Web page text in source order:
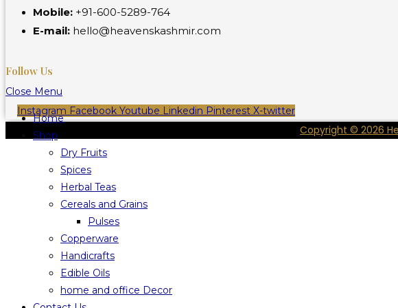
Mobile: +91-600-5289-764
E-mail: hello@heavenskashmir.com
Follow Us
Instagram Facebook Youtube Linkedin Pinterest X-twitter
Copyright © 2026
Close Menu
Home
Shop
Dry Fruits
Spices
Herbal Teas
Cereals and Grains
Pulses
Copperware
Handicrafts
Edible Oils
home and office Decor